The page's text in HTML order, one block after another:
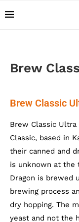
Brew
Brew Classic
Brew Classic Ultra
Classic, based in
their canned and
is unknown at the
Dragon is brewed
brewing process
dry hopping. The
yeast and not the